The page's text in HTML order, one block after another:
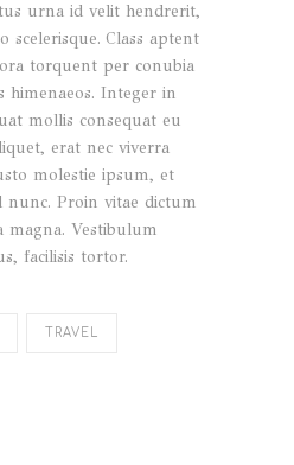
urna id velit hendrerit,
scelerisque. Class aptent
torquent per conubia
himenaeos. Integer in
mollis consequat eu
erat nec viverra
molestie ipsum, et
Proin vitae dictum
magna. Vestibulum
facilisis tortor.
TRAVEL